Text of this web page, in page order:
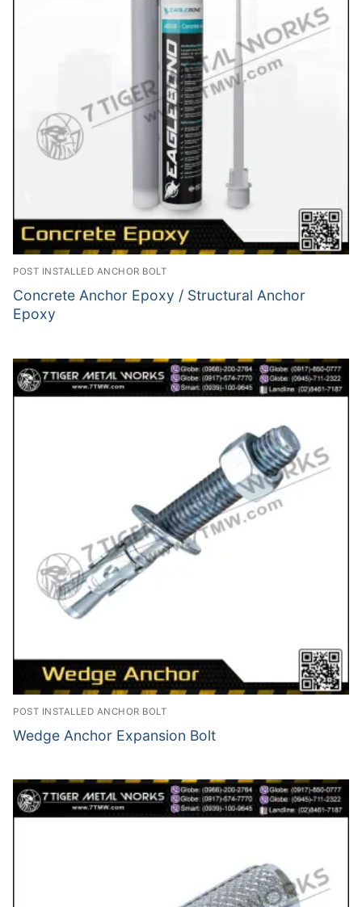
POST INSTALLED ANCHOR BOLT
Concrete Anchor Epoxy / Structural Anchor
Epoxy
POST INSTALLED ANCHOR BOLT
Wedge Anchor Expansion Bolt